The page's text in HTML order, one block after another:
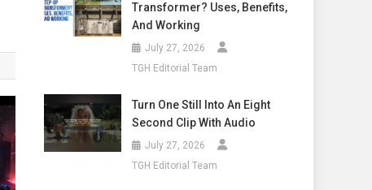
Transformer? Uses, Benefits,
And Working
July 27, 2026
TGH Editorial Team
Turn One Still Into An Eight
Second Clip With Audio
July 27, 2026
TGH Editorial Team